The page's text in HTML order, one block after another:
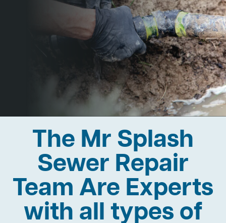
The Mr Splash
Sewer Repair
Team Are Experts
with all types of